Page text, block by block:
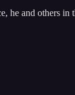
he and others